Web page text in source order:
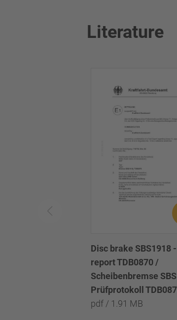
Literature
Disc brake SBS1918
report TDB0870 /
Scheibenbremse
Prüfprotokoll
pdf / 1.91 MB